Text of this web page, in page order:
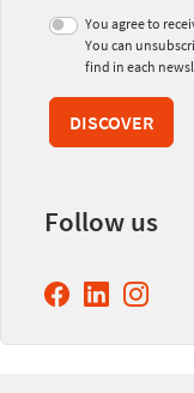
You agree to
You can
find in each
DISCOVER
Follow us